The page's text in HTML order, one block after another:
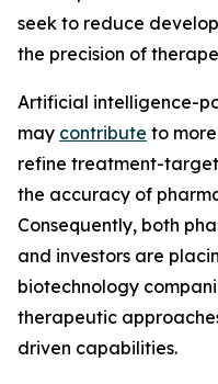
seek to reduce
the precision of
Artificial intelligence-
may contribute to
refine treatment-
the accuracy of
Consequently, both
and investors are
biotechnology
therapeutic
driven capabilities.